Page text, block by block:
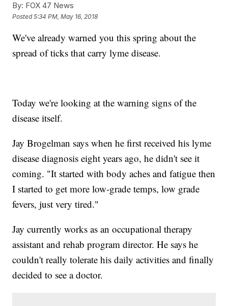
By: FOX 47 News
Posted5:34 PM, May 16, 2018
We've already warned you this spring about the
spread of ticks that carry lyme disease.
Today we're looking at the warning signs of the
disease itself.
Jay Brogelman says when he first received his lyme
disease diagnosis eight years ago, he didn't see it
coming. "It started with body aches and fatigue then
I started to get more low-grade temps, low grade
fevers, just very tired."
Jay currently works as an occupational therapy
assistant and rehab program director. He says he
couldn't really tolerate his daily activities and finally
decided to see a doctor.